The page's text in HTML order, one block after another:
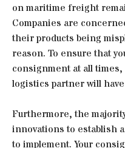
on maritime freight
Companies are
their products being
reason. To ensure that
consignment at all times,
logistics partner will
Furthermore, the
innovations to establish
to implement. Your